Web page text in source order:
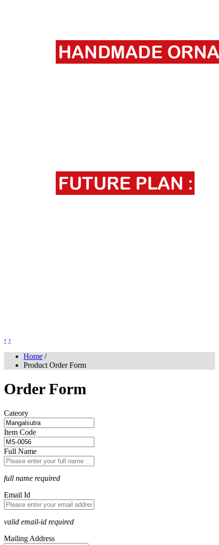
‹ ›
Home /
Product Order Form
Order Form
Cateory
Item Code
Full Name
full name required
Email Id
valid email-id required
Mailing Address